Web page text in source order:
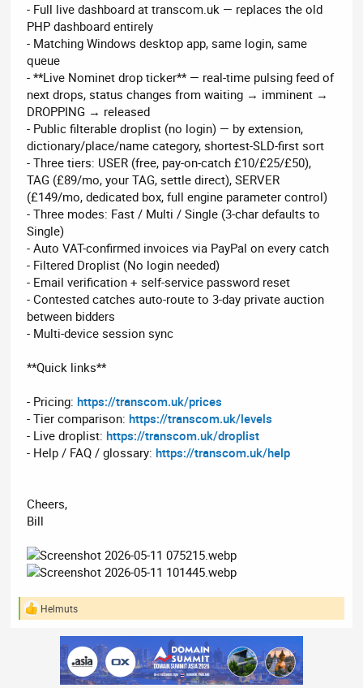
e
r
- Full live dashboard at transcom.uk — replaces the old
PHP dashboard entirely
- Matching Windows desktop app, same login, same
queue
- **Live Nominet drop ticker** — real-time pulsing feed of
next drops, status changes from waiting → imminent →
DROPPING → released
- Public filterable droplist (no login) — by extension,
dictionary/place/name category, shortest-SLD-first sort
- Three tiers: USER (free, pay-on-catch £10/£25/£50),
TAG (£89/mo, your TAG, settle direct), SERVER
(£149/mo, dedicated box, full engine parameter control)
- Three modes: Fast / Multi / Single (3-char defaults to
Single)
- Auto VAT-confirmed invoices via PayPal on every catch
- Filtered Droplist (No login needed)
- Email verification + self-service password reset
- Contested catches auto-route to 3-day private auction
between bidders
- Multi-device session sync
**Quick links**
- Pricing:https://transcom.uk/prices
- Tier comparison:https://transcom.uk/levels
- Live droplist:https://transcom.uk/droplist
- Help / FAQ / glossary:https://transcom.uk/help
Cheers,
Bill
R
Helmuts